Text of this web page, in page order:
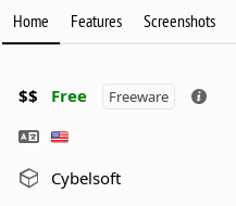
Home Features Screenshots
$$ Free Freeware
Cybelsoft